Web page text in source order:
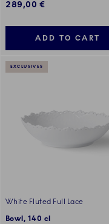
289,00 €
ADD TO CART
EXCLUSIVES
White Fluted Full Lace
Bowl, 140 cl